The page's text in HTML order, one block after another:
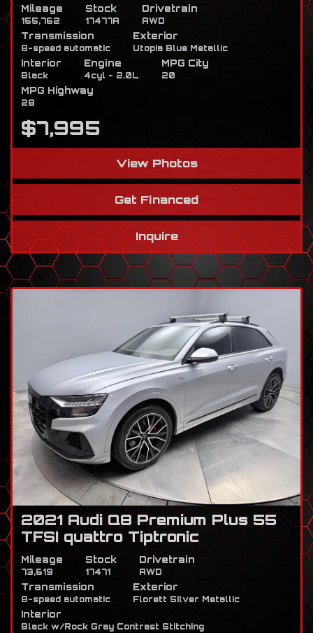
Mileage
155,762
Stock
17477A
Drivetrain
AWD
Transmission
8-speed automatic
Exterior
Utopia Blue Metallic
Interior
Black
Engine
4cyl - 2.0L
MPG City
20
MPG Highway
28
$7,995
View Photos
Get Financed
Inquire
2021 Audi Q8 Premium Plus 55
TFSI quattro Tiptronic
Mileage
73,619
Stock
17471
Drivetrain
AWD
Transmission
8-speed automatic
Exterior
Florett Silver Metallic
Interior
Black w/Rock Gray Contrast Stitching